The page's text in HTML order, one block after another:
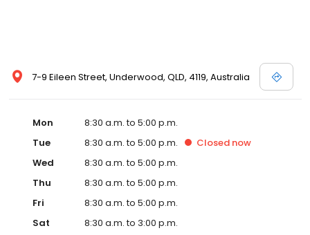
7-9 Eileen Street, Underwood, QLD, 4119, Australia
Mon
8:30 a.m. to 5:00 p.m.
Tue
8:30 a.m. to 5:00 p.m. Closed now
Wed
8:30 a.m. to 5:00 p.m.
Thu
8:30 a.m. to 5:00 p.m.
Fri
8:30 a.m. to 5:00 p.m.
Sat
8:30 a.m. to 3:00 p.m.